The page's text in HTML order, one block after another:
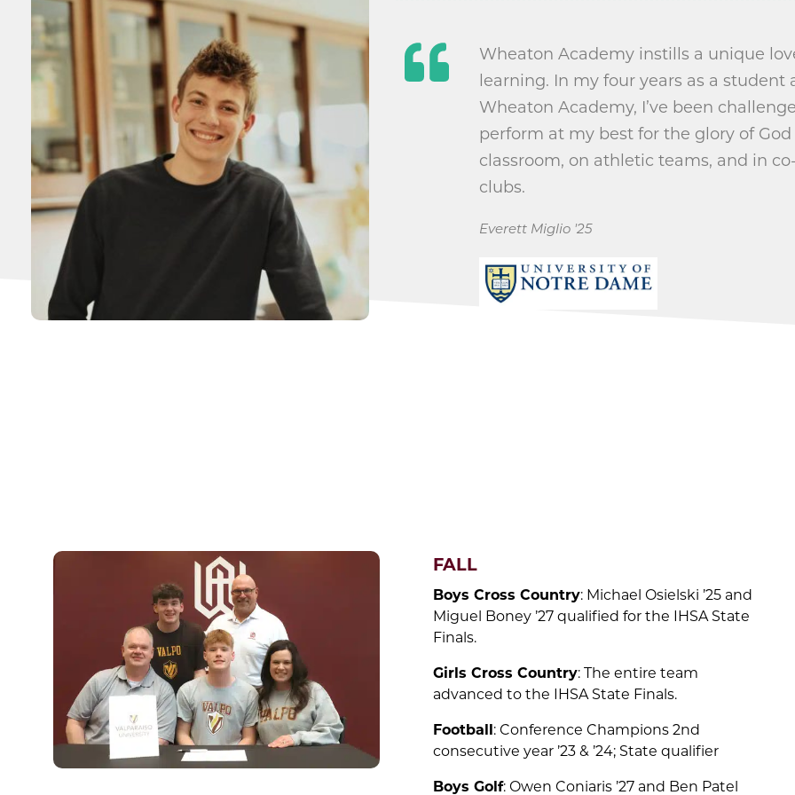
Wheaton Academy instills a unique
learning. In my four years as a student
Wheaton Academy, I’ve been
perform at my best for the glory of
classroom, on athletic teams, and in
clubs.
Everett Miglio '25
FALL
Boys Cross Country: Michael Osielski ’25 and
Miguel Boney ’27 qualified for the IHSA State
Finals.
Girls Cross Country: The entire team
advanced to the IHSA State Finals.
Football: Conference Champions 2nd
consecutive year ’23 & ’24; State qualifier
Boys Golf: Owen Coniaris ’27 and Ben Patel